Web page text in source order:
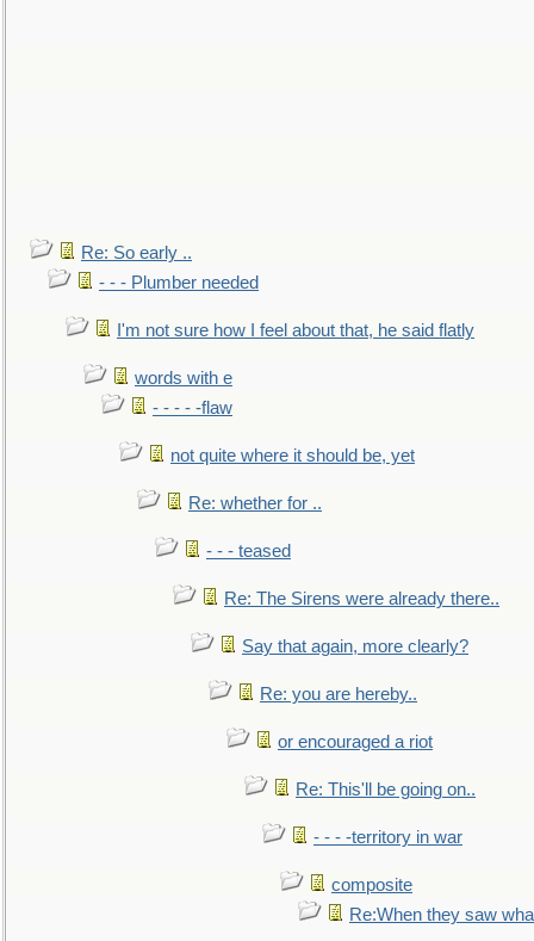
Re: So early ..
- - - Plumber needed
I'm not sure how I feel about that, he said flatly
words with e
- - - - -flaw
not quite where it should be, yet
Re: whether for ..
- - - teased
Re: The Sirens were already there..
Say that again, more clearly?
Re: you are hereby..
or encouraged a riot
Re: This'll be going on..
- - - -territory in war
composite
Re:When they saw